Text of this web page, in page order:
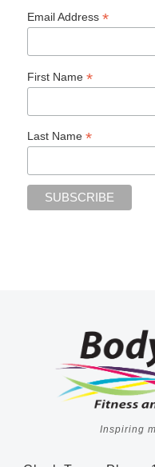
Email Address*
First Name*
Last Name*
Inspiring